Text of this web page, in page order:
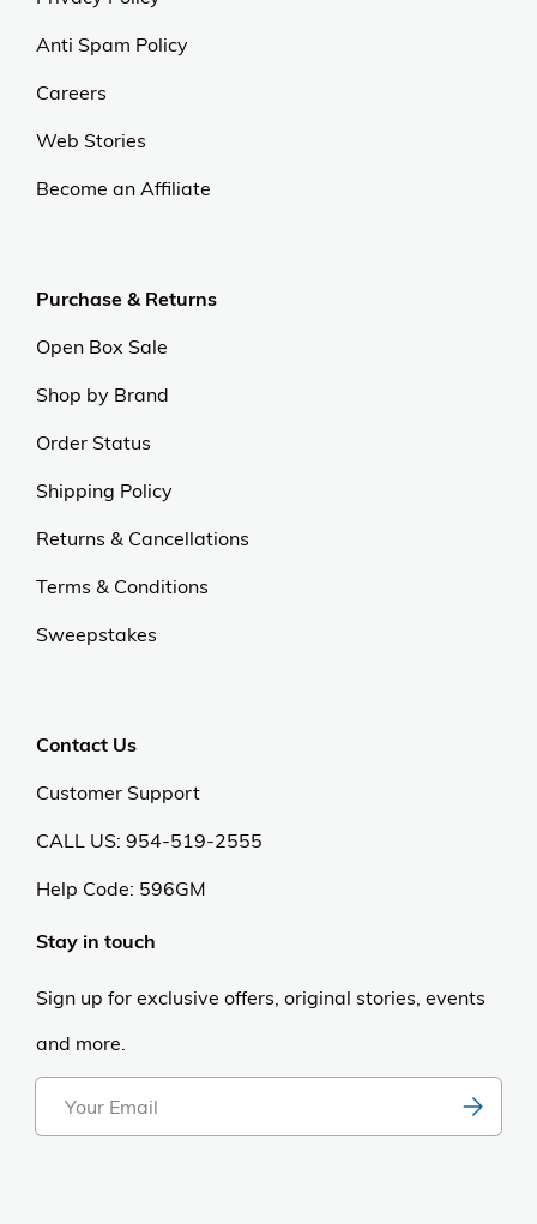
Anti Spam Policy
Careers
Web Stories
Become an Affiliate
Purchase & Returns
Open Box Sale
Shop by Brand
Order Status
Shipping Policy
Returns & Cancellations
Terms & Conditions
Sweepstakes
Contact Us
Customer Support
CALL US: 954-519-2555
Help Code: 596GM
Stay in touch
Sign up for exclusive offers, original stories, events
and more.